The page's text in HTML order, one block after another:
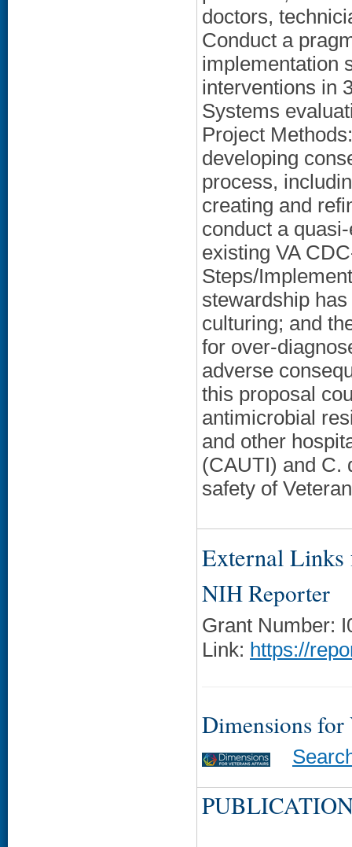
doctors,
Conduct a
implementation
interventions in
Systems
Project
developing
process,
creating and
conduct a
existing VA
Steps/
stewardship
culturing; and
for over-
adverse
this proposal
antimicrobial
and other
(CAUTI) and C.
safety of
External Links
NIH Reporter
Grant Number:
Link: https://
Dimensions for